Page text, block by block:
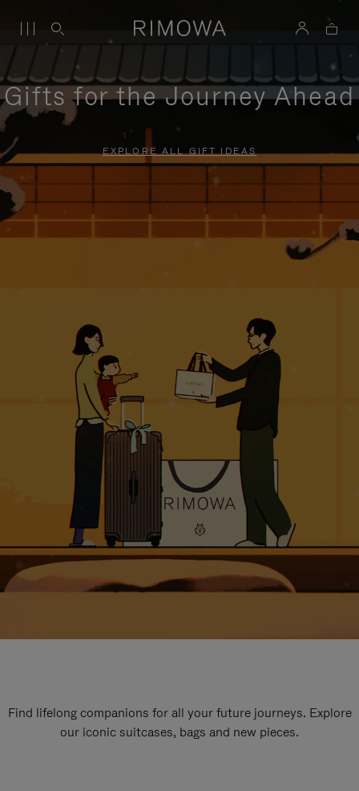
Gifts for the Journey Ahead
EXPLORE ALL GIFT IDEAS
Find lifelong companions for all your future journeys. Explore
our iconic suitcases, bags and new pieces.